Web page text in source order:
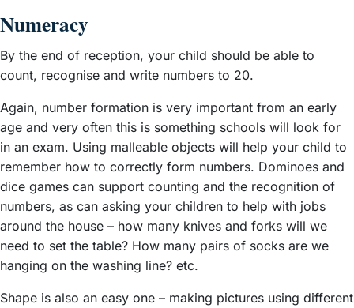
Numeracy
By the end of reception, your child should be able to
count, recognise and write numbers to 20.
Again, number formation is very important from an early
age and very often this is something schools will look for
in an exam. Using malleable objects will help your child to
remember how to correctly form numbers. Dominoes and
dice games can support counting and the recognition of
numbers, as can asking your children to help with jobs
around the house – how many knives and forks will we
need to set the table? How many pairs of socks are we
hanging on the washing line? etc.
Shape is also an easy one – making pictures using different